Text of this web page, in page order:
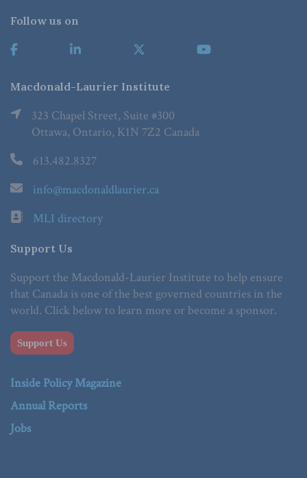
Follow us on
Macdonald-Laurier Institute
323 Chapel Street, Suite #300
Ottawa, Ontario, K1N 7Z2 Canada
613.482.8327
info@macdonaldlaurier.ca
MLI directory
Support Us
Support the Macdonald-Laurier Institute to help ensure
that Canada is one of the best governed countries in the
world. Click below to learn more or become a sponsor.
Support Us
Inside Policy Magazine
Annual Reports
Jobs